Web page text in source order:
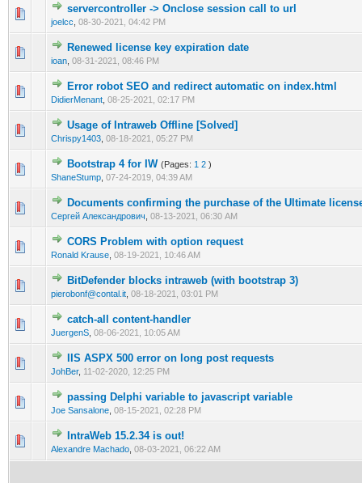
servercontroller -> Onclose session call to url
joelcc 08-30-2021, 04:42 PM
0 Vote(s) - 0 out of 5 in Average
12345
Renewed license key expiration date
ioan 08-31-2021, 08:46 PM
0 Vote(s) - 0 out of 5 in Average
1 2345
Error robot SEO and redirect automatic on index.html
DidierMenant 08-25-2021, 02:17 PM
0 Vote(s) - 0 out of 5 in Average
1 2345
Usage of Intraweb Offline [Solved]
Chrispy1403 08-18-2021, 05:27 PM
0 Vote(s) - 0 out of 5 in Average
12345
Bootstrap 4 for IW (Pages: 1 2 )
ShaneStump 07-24-2019, 04:39 AM
0 Vote(s) - 0 out of 5 in Average
12345
Documents confirming the purchase of the Ultimate
Сергей Александрович 08-13-2021, 06:30 AM
0 Vote(s) - 0 out of 5 in Average
123 45
CORS Problem with option request
Ronald Krause 08-19-2021, 10:46 AM
0 Vote(s) - 0 out of 5 in Average
1 2345
BitDefender blocks intraweb (with bootstrap 3)
pierobonf@contal.it 08-18-2021, 03:01 PM
0 Vote(s) - 0 out of 5 in Average
12345
catch-all content-handler
JuergenS 08-06-2021, 10:05 AM
0 Vote(s) - 0 out of 5 in Average
1234
IIS ASPX 500 error on long post requests
JohBer, 11-02-2020, 12:25 PM
0 Vote(s) - 0 out of 5 in Average
12 345
passing Delphi variable to javascript variable
Joe Sansalone 08-15-2021, 02:28 PM
0 Vote(s) - 0 out of 5 in Average
12345
IntraWeb 15.2.34 is out!
Alexandre Machado 08-03-2021, 06:22 AM
0 Vote(s) - 0 out of 5 in Average
123